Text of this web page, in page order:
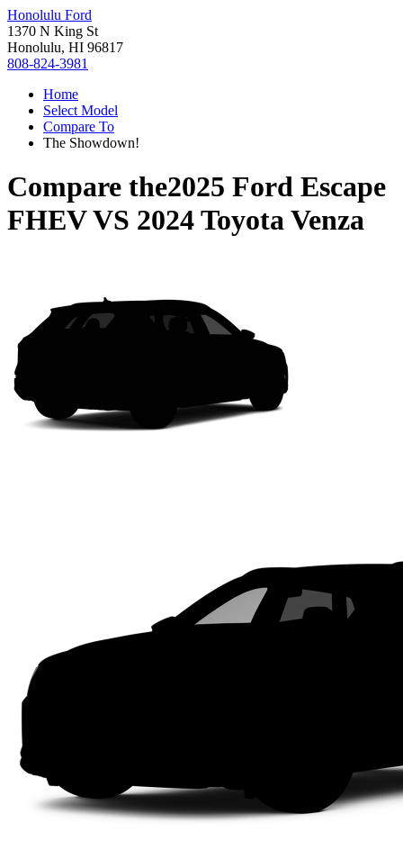
Honolulu Ford
1370 N King St
Honolulu, HI 96817
808-824-3981
Home
Select Model
Compare To
The Showdown!
Compare the2025 Ford Escape
FHEVVS 2024 Toyota Venza